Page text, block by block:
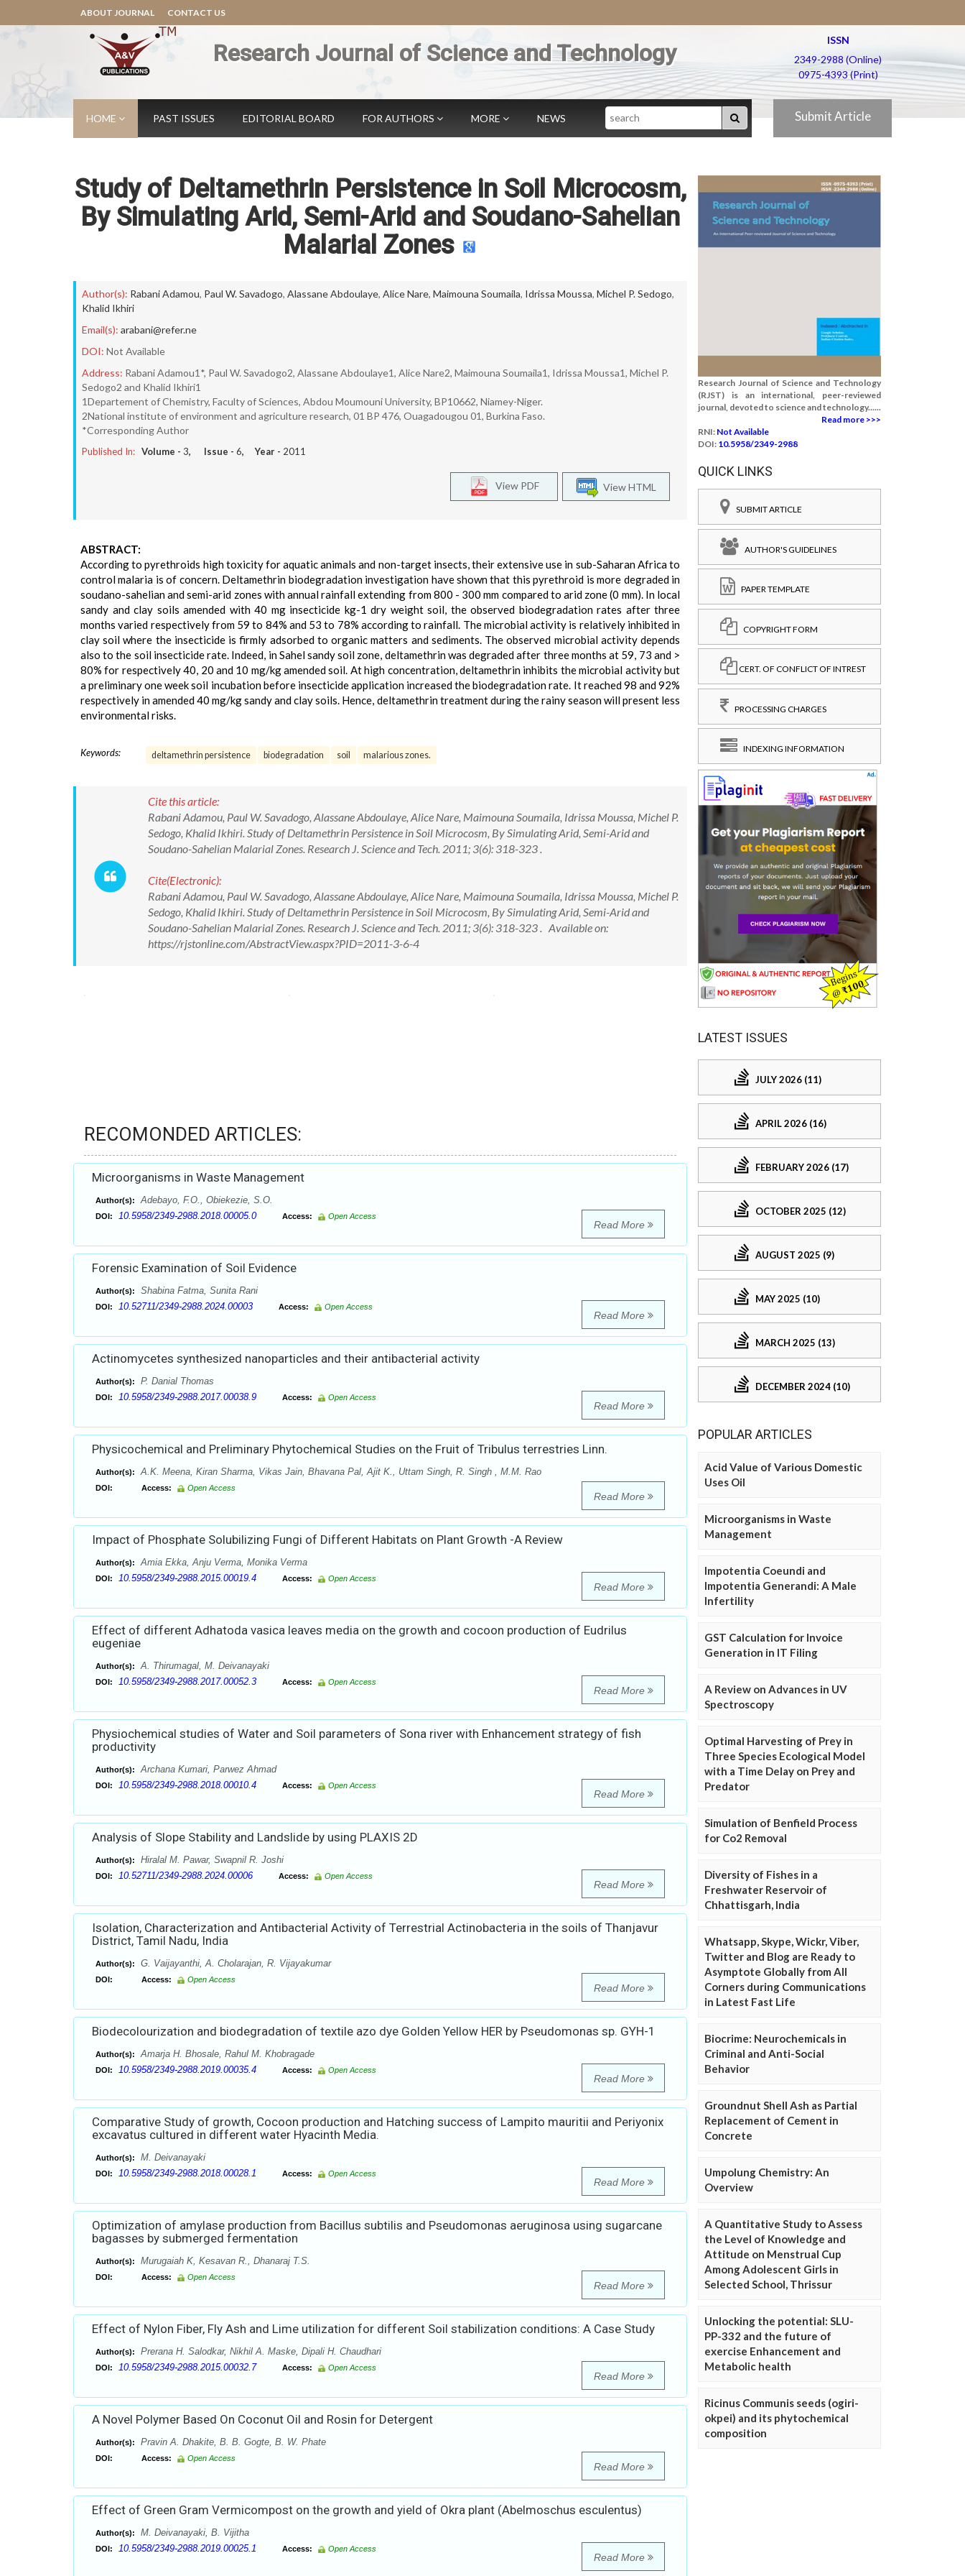
ABOUT JOURNAL CONTACT US
Research Journal of Science and Technology
ISSN
2349-2988 (Online)
0975-4393 (Print)
HOME PAST ISSUES EDITORIAL BOARD FOR AUTHORS MORE NEWS Search Submit Article
Study of Deltamethrin Persistence in Soil Microcosm,
By Simulating Arid, Semi-Arid and Soudano-Sahelian
Malarial Zones
Author(s): Rabani Adamou, Paul W. Savadogo, Alassane Abdoulaye, Alice Nare, Maimouna Soumaila, Idrissa Moussa, Michel P. Sedogo,
Khalid Ikhiri
Email(s): arabani@refer.ne
DOI: Not Available
Address: Rabani Adamou1*, Paul W. Savadogo2, Alassane Abdoulaye1, Alice Nare2, Maimouna Soumaila1, Idrissa Moussa1, Michel P.
Sedogo2 and Khalid Ikhiri1
1Departement of Chemistry, Faculty of Sciences, Abdou Moumouni University, BP10662, Niamey-Niger.
2National institute of environment and agriculture research, 01 BP 476, Ouagadougou 01, Burkina Faso.
*Corresponding Author
Published In: Volume - 3, Issue - 6, Year - 2011
View HTML
View PDF
ABSTRACT:
According to pyrethroids high toxicity for aquatic animals and non-target insects, their extensive use in sub-Saharan Africa to
control malaria is of concern. Deltamethrin biodegradation investigation have shown that this pyrethroid is more degraded in
soudano-sahelian and semi-arid zones with annual rainfall extending from 800 - 300 mm compared to arid zone (0 mm). In local
sandy and clay soils amended with 40 mg insecticide kg-1 dry weight soil, the observed biodegradation rates after three
months varied respectively from 59 to 84% and 53 to 78% according to rainfall. The microbial activity is relatively inhibited in
clay soil where the insecticide is firmly adsorbed to organic matters and sediments. The observed microbial activity depends
also to the soil insecticide rate. Indeed, in Sahel sandy soil zone, deltamethrin was degraded after three months at 59, 73 and >
80% for respectively 40, 20 and 10 mg/kg amended soil. At high concentration, deltamethrin inhibits the microbial activity but
a preliminary one week soil incubation before insecticide application increased the biodegradation rate. It reached 98 and 92%
respectively in amended 40 mg/kg sandy and clay soils. Hence, deltamethrin treatment during the rainy season will present less
environmental risks.
Keywords: deltamethrin persistence biodegradation soil malarious zones.
Cite this article:
Rabani Adamou, Paul W. Savadogo, Alassane Abdoulaye, Alice Nare, Maimouna Soumaila, Idrissa Moussa, Michel P.
Sedogo, Khalid Ikhiri. Study of Deltamethrin Persistence in Soil Microcosm, By Simulating Arid, Semi-Arid and
Soudano-Sahelian Malarial Zones. Research J. Science and Tech. 2011; 3(6): 318-323 .
Cite(Electronic):
Rabani Adamou, Paul W. Savadogo, Alassane Abdoulaye, Alice Nare, Maimouna Soumaila, Idrissa Moussa, Michel P.
Sedogo, Khalid Ikhiri. Study of Deltamethrin Persistence in Soil Microcosm, By Simulating Arid, Semi-Arid and
Soudano-Sahelian Malarial Zones. Research J. Science and Tech. 2011; 3(6): 318-323 . Available on:
https://rjstonline.com/AbstractView.aspx?PID=2011-3-6-4
RECOMONDED ARTICLES:
Microorganisms in Waste Management
Author(s): Adebayo, F.O., Obiekezie, S.O.
DOI: 10.5958/2349-2988.2018.00005.0 Access: Open Access
Read More
Forensic Examination of Soil Evidence
Author(s): Shabina Fatma, Sunita Rani
DOI: 10.52711/2349-2988.2024.00003 Access: Open Access
Read More
Actinomycetes synthesized nanoparticles and their antibacterial activity
Author(s): P. Danial Thomas
DOI: 10.5958/2349-2988.2017.00038.9 Access: Open Access
Read More
Physicochemical and Preliminary Phytochemical Studies on the Fruit of Tribulus terrestries Linn.
Author(s): A.K. Meena, Kiran Sharma, Vikas Jain, Bhavana Pal, Ajit K., Uttam Singh, R. Singh , M.M. Rao
DOI: Access: Open Access
Read More
Impact of Phosphate Solubilizing Fungi of Different Habitats on Plant Growth -A Review
Author(s): Amia Ekka, Anju Verma, Monika Verma
DOI: 10.5958/2349-2988.2015.00019.4 Access: Open Access
Read More
Effect of different Adhatoda vasica leaves media on the growth and cocoon production of Eudrilus
eugeniae
Author(s): A. Thirumagal, M. Deivanayaki
DOI: 10.5958/2349-2988.2017.00052.3 Access: Open Access
Read More
Physiochemical studies of Water and Soil parameters of Sona river with Enhancement strategy of fish
productivity
Author(s): Archana Kumari, Parwez Ahmad
DOI: 10.5958/2349-2988.2018.00010.4 Access: Open Access
Read More
Analysis of Slope Stability and Landslide by using PLAXIS 2D
Author(s): Hiralal M. Pawar, Swapnil R. Joshi
DOI: 10.52711/2349-2988.2024.00006 Access: Open Access
Read More
Isolation, Characterization and Antibacterial Activity of Terrestrial Actinobacteria in the soils of Thanjavur
District, Tamil Nadu, India
Author(s): G. Vaijayanthi, A. Cholarajan, R. Vijayakumar
DOI: Access: Open Access
Read More
Biodecolourization and biodegradation of textile azo dye Golden Yellow HER by Pseudomonas sp. GYH-1
Author(s): Amarja H. Bhosale, Rahul M. Khobragade
DOI: 10.5958/2349-2988.2019.00035.4 Access: Open Access
Read More
Comparative Study of growth, Cocoon production and Hatching success of Lampito mauritii and Periyonix
excavatus cultured in different water Hyacinth Media.
Author(s): M. Deivanayaki
DOI: 10.5958/2349-2988.2018.00028.1 Access: Open Access
Read More
Optimization of amylase production from Bacillus subtilis and Pseudomonas aeruginosa using sugarcane
bagasses by submerged fermentation
Author(s): Murugaiah K, Kesavan R., Dhanaraj T.S.
DOI: Access: Open Access
Read More
Effect of Nylon Fiber, Fly Ash and Lime utilization for different Soil stabilization conditions: A Case Study
Author(s): Prerana H. Salodkar, Nikhil A. Maske, Dipali H. Chaudhari
DOI: 10.5958/2349-2988.2015.00032.7 Access: Open Access
Read More
A Novel Polymer Based On Coconut Oil and Rosin for Detergent
Author(s): Pravin A. Dhakite, B. B. Gogte, B. W. Phate
DOI: Access: Open Access
Read More
Effect of Green Gram Vermicompost on the growth and yield of Okra plant (Abelmoschus esculentus)
Author(s): M. Deivanayaki, B. Vijitha
DOI: 10.5958/2349-2988.2019.00025.1 Access: Open Access
Read More
Research Journal of Science and Technology
(RJST) is an international, peer-reviewed
journal, devoted to science and technology......
Read more >>>
RNI: Not Available
DOI: 10.5958/2349-2988
QUICK LINKS
SUBMIT ARTICLE
AUTHOR'S GUIDELINES
PAPER TEMPLATE
COPYRIGHT FORM
CERT. OF CONFLICT OF INTREST
PROCESSING CHARGES
INDEXING INFORMATION
LATEST ISSUES
JULY 2026 (11)
APRIL 2026 (16)
FEBRUARY 2026 (17)
OCTOBER 2025 (12)
AUGUST 2025 (9)
MAY 2025 (10)
MARCH 2025 (13)
DECEMBER 2024 (10)
POPULAR ARTICLES
Acid Value of Various Domestic
Uses Oil
Microorganisms in Waste
Management
Impotentia Coeundi and
Impotentia Generandi: A Male
Infertility
GST Calculation for Invoice
Generation in IT Filing
A Review on Advances in UV
Spectroscopy
Optimal Harvesting of Prey in
Three Species Ecological Model
with a Time Delay on Prey and
Predator
Simulation of Benfield Process
for Co2 Removal
Diversity of Fishes in a
Freshwater Reservoir of
Chhattisgarh, India
Whatsapp, Skype, Wickr, Viber,
Twitter and Blog are Ready to
Asymptote Globally from All
Corners during Communications
in Latest Fast Life
Biocrime: Neurochemicals in
Criminal and Anti-Social
Behavior
Groundnut Shell Ash as Partial
Replacement of Cement in
Concrete
Umpolung Chemistry: An
Overview
A Quantitative Study to Assess
the Level of Knowledge and
Attitude on Menstrual Cup
Among Adolescent Girls in
Selected School, Thrissur
Unlocking the potential: SLU-
PP-332 and the future of
exercise Enhancement and
Metabolic health
Ricinus Communis seeds (ogiri-
okpei) and its phytochemical
composition